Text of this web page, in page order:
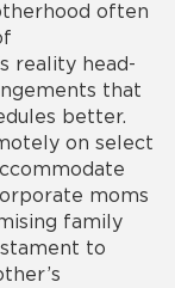
often
reality head-
that
better.
on select
moms
family
to